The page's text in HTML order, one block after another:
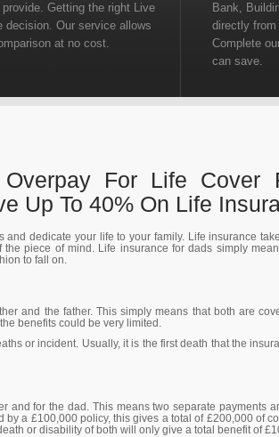
Getting the right Live
decision. Our service allows
at no cost.
Bank,
directly
Complete
can save.
For Life Cover
Up To 40% On Life
dedicate your life to your family. Life insurance
piece of mind. Life insurance for dads simply
to fall on.
and the father. This simply means that both are
benefits could be very limited.
or incident. Usually, it is the first death that the
and for the dad. This means two separate payments
a £100,000 policy, this gives a total of £200,000 of
or disability of both will only give a total benefit of